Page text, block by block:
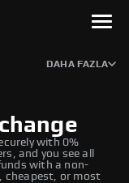
DAHA FAZLA
with 0%
and you see all
with a non-
cheapest, or most